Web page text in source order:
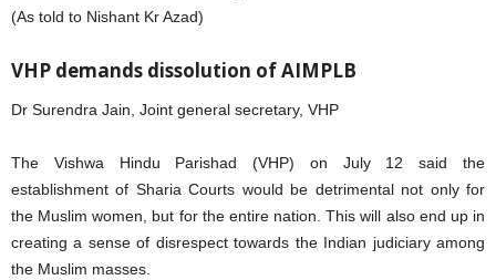
(As told to Nishant Kr Azad)
VHP demands dissolution of AIMPLB
Dr Surendra Jain, Joint general secretary, VHP
The Vishwa Hindu Parishad (VHP) on July 12 said the
establishment of Sharia Courts would be detrimental not only for
the Muslim women, but for the entire nation. This will also end up in
creating a sense of disrespect towards the Indian judiciary among
the Muslim masses.